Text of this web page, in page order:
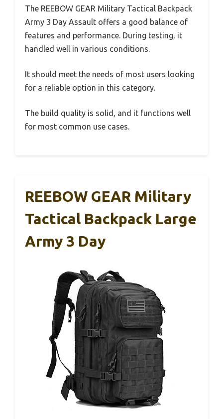
The REEBOW GEAR Military Tactical Backpack
Army 3 Day Assault offers a good balance of
features and performance. During testing, it
handled well in various conditions.
It should meet the needs of most users looking
for a reliable option in this category.
The build quality is solid, and it functions well
for most common use cases.
REEBOW GEAR Military
Tactical Backpack Large
Army 3 Day